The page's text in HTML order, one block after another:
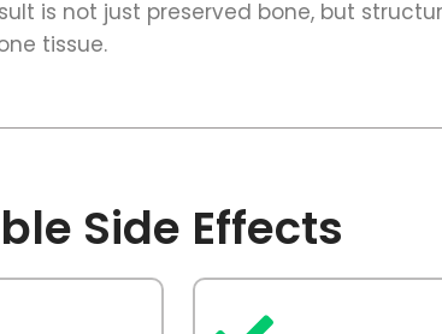
is not just preserved bone, but
tissue.
Side Effects